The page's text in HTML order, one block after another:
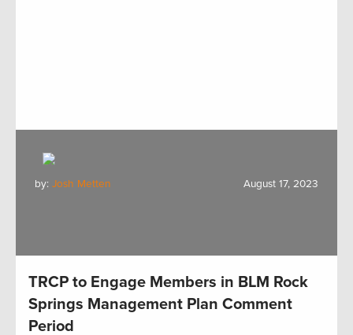
by: Josh Metten August 17, 2023
TRCP to Engage Members in BLM Rock
Springs Management Plan Comment
Period